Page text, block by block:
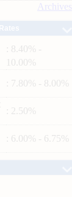
Archives
: 8.40% -
10.00%
: 7.80% - 8.00%
: 2.50%
: 6.00% - 6.75%